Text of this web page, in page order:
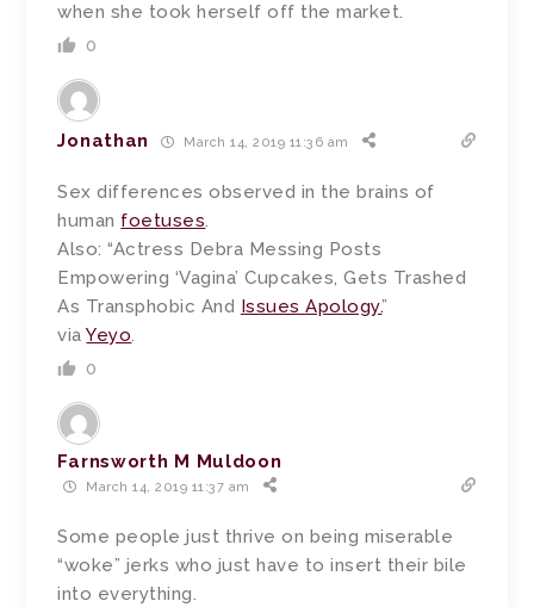
when she took herself off the market.
0
Jonathan March 14, 2019 11:36 am
Sex differences observed in the brains of
human foetuses.
Also: “Actress Debra Messing Posts
Empowering ‘Vagina’ Cupcakes, Gets Trashed
As Transphobic And
Issues Apology.”
viaYeyo.
0
Farnsworth M Muldoon
March 14, 2019 11:37 am
Some people just thrive on being miserable
“woke” jerks who just have to insert their bile
into everything.